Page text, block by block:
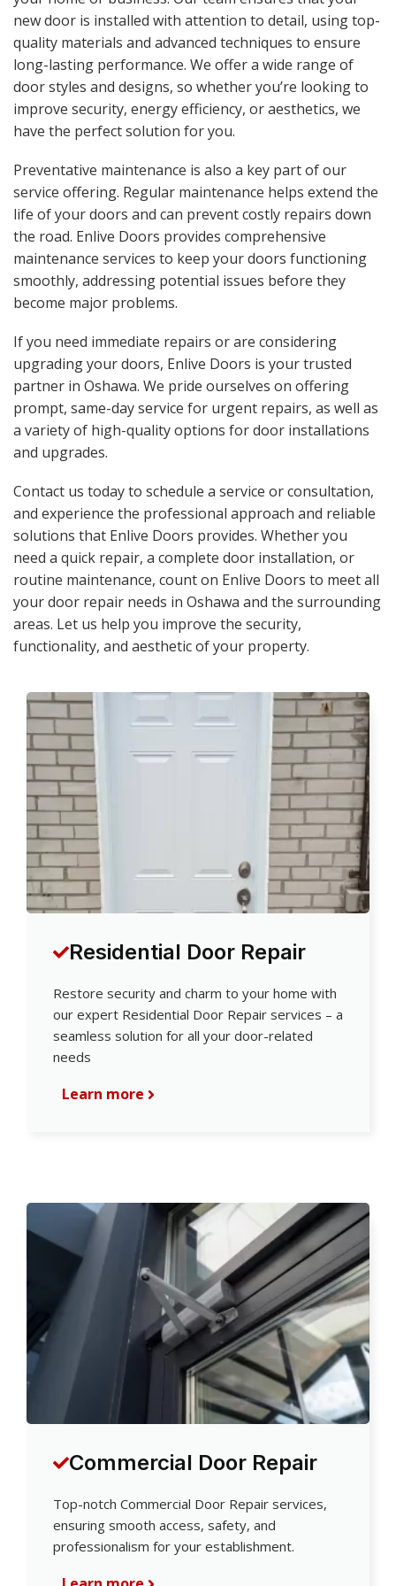
new door is installed with attention to detail, using top-
quality materials and advanced techniques to ensure
long-lasting performance. We offer a wide range of
door styles and designs, so whether you’re looking to
improve security, energy efficiency, or aesthetics, we
have the perfect solution for you.
Preventative maintenance is also a key part of our
service offering. Regular maintenance helps extend the
life of your doors and can prevent costly repairs down
the road. Enlive Doors provides comprehensive
maintenance services to keep your doors functioning
smoothly, addressing potential issues before they
become major problems.
If you need immediate repairs or are considering
upgrading your doors, Enlive Doors is your trusted
partner in Oshawa. We pride ourselves on offering
prompt, same-day service for urgent repairs, as well as
a variety of high-quality options for door installations
and upgrades.
Contact us today to schedule a service or consultation,
and experience the professional approach and reliable
solutions that Enlive Doors provides. Whether you
need a quick repair, a complete door installation, or
routine maintenance, count on Enlive Doors to meet all
your door repair needs in Oshawa and the surrounding
areas. Let us help you improve the security,
functionality, and aesthetic of your property.
Residential Door Repair
Restore security and charm to your home with
our expert Residential Door Repair services – a
seamless solution for all your door-related
needs
Learn more
Commercial Door Repair
Top-notch Commercial Door Repair services,
ensuring smooth access, safety, and
professionalism for your establishment.